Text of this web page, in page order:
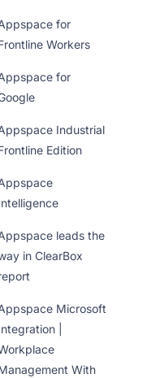
for
Workers
for
Industrial
Edition
leads the
in ClearBox
Microsoft
|
With